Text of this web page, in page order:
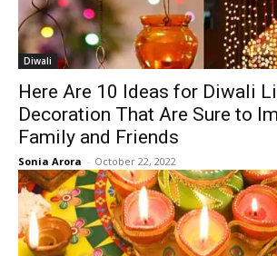
Diwali
Here Are 10 Ideas for Diwali
Decoration That Are Sure to
Family and Friends
Sonia Arora - October 22, 2022